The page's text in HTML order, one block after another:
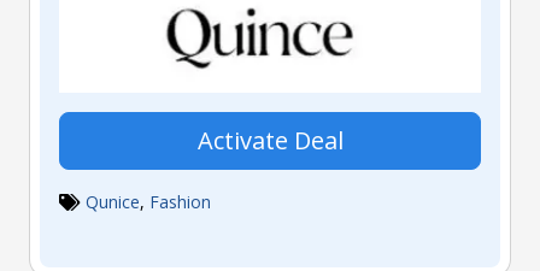
Activate Deal
Qunice, Fashion